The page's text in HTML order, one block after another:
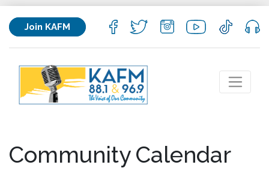
Join KAFM
Community Calendar